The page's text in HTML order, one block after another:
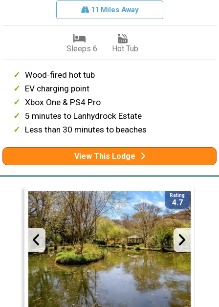
11 Miles Away
Sleeps 6 Hot Tub
Wood-fired hot tub
EV charging point
Xbox One & PS4 Pro
5 minutes to Lanhydrock Estate
Less than 30 minutes to beaches
View This Lodge
Rating
4.7